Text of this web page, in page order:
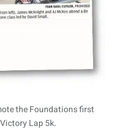
the Foundations first
Lap 5k.